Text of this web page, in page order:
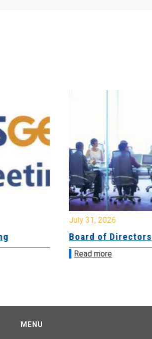
July 31, 2026
Board of Directors
Read more
MENU